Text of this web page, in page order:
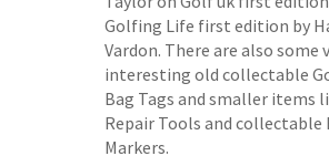
Golfing Life first edition by
Vardon. There are also some
interesting old collectable
Bag Tags and smaller items
Repair Tools and collectable
Markers.